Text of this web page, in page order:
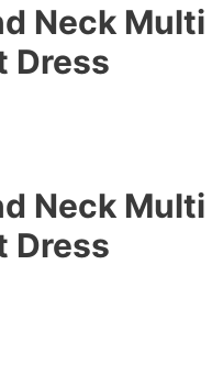
Neck Multi
Dress
Neck Multi
Dress